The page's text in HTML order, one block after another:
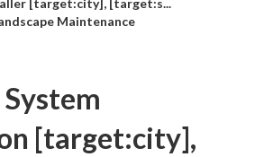
[target:city], [target:s...
Maintenance
[target:city],